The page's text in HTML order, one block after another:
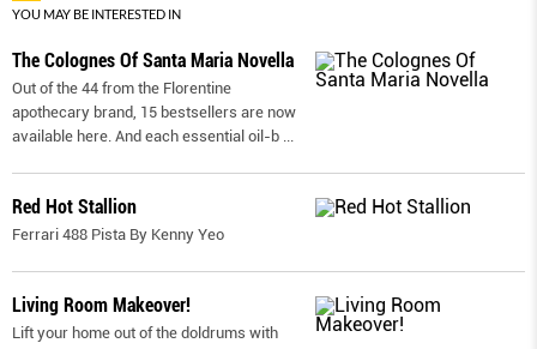
YOU MAY BE INTERESTED IN
The Colognes Of Santa Maria Novella
Out of the 44 from the Florentine
apothecary brand, 15 bestsellers are now
available here. And each essential oil-b
Red Hot Stallion
Ferrari 488 Pista By Kenny Yeo
Living Room Makeover!
Lift your home out of the doldrums with